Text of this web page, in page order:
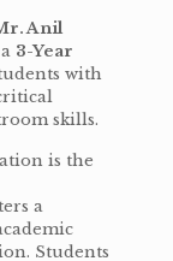
Anil
3-Year
with
skills.
is the
a
Students